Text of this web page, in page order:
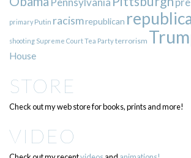
primary Putin racismrepublican
shooting Supreme CourtTea Partyterrorism
House
STORE
Check out my web store for books, prints and more!
VIDEO